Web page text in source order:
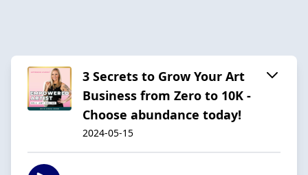
3 Secrets to Grow Your Art
Business from Zero to 10K -
Choose abundance today!
2024-05-15